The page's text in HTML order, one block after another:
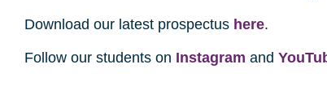
Download our latest prospectus here.
Follow our students on Instagram and